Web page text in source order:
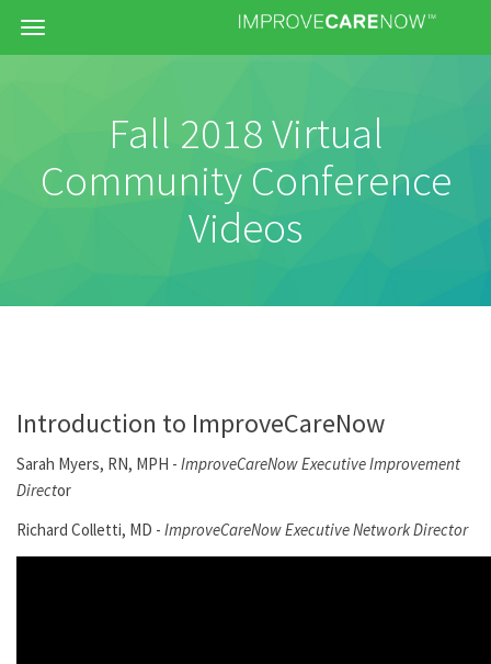
Menu
Fall 2018 Virtual
Community Conference
Videos
Introduction to ImproveCareNow
Sarah Myers, RN, MPH - ImproveCareNow Executive Improvement
Director
Richard Colletti, MD - ImproveCareNow Executive Network Director